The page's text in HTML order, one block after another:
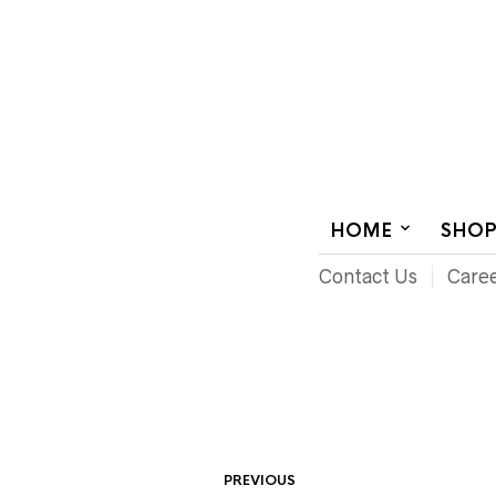
HOME SHOP
Contact Us
PREVIOUS